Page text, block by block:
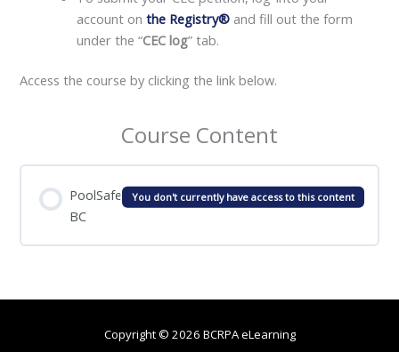
account onthe Registry® and fill out the form
under the “CEC log” tab.
Access the course by clicking the link below.
Course Content
PoolSafe
BC
You don't currently have access to this content
Copyright © 2026 BCRPA eLearning